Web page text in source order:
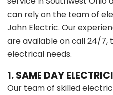
can rely on the team of
Jahn Electric. Our
are available on call 24/7,
electrical needs.
1. SAME DAY
Our team of skilled